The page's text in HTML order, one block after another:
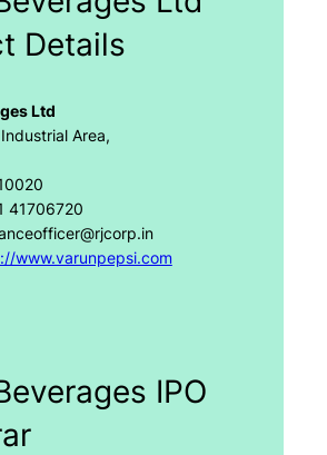
Details
Ltd
Area,
41706720
www.varunpepsi.com
IPO